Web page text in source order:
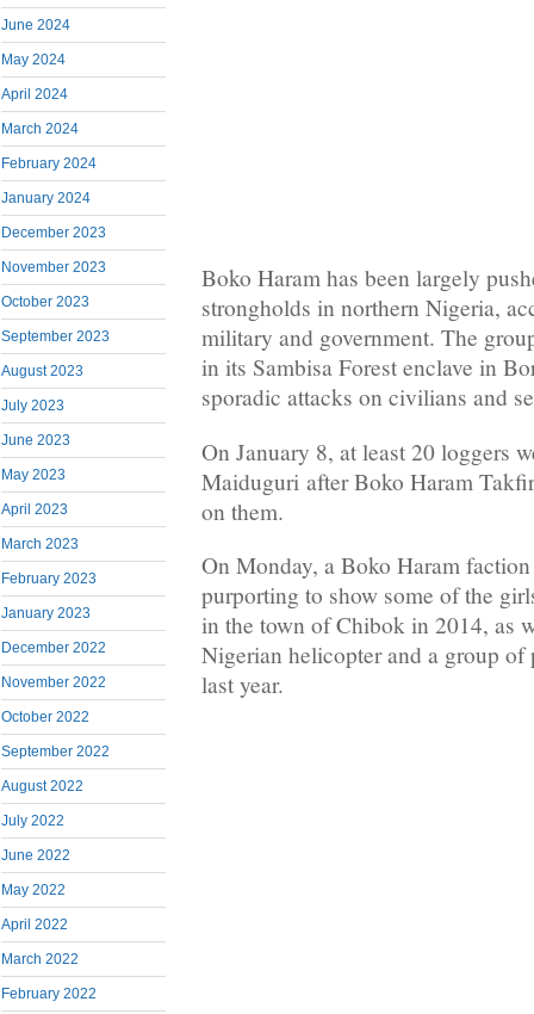
June 2024
May 2024
April 2024
March 2024
February 2024
January 2024
December 2023
November 2023
October 2023
September 2023
August 2023
July 2023
June 2023
May 2023
April 2023
March 2023
February 2023
January 2023
December 2022
November 2022
October 2022
September 2022
August 2022
July 2022
June 2022
May 2022
April 2022
March 2022
February 2022
Boko Haram has been largely
strongholds in northern Nigeria,
military and government. The
in its Sambisa Forest enclave in
sporadic attacks on civilians and
On January 8, at least 20 loggers
Maiduguri after Boko Haram
on them.
On Monday, a Boko Haram
purporting to show some of the
in the town of Chibok in 2014, as
Nigerian helicopter and a group of
last year.